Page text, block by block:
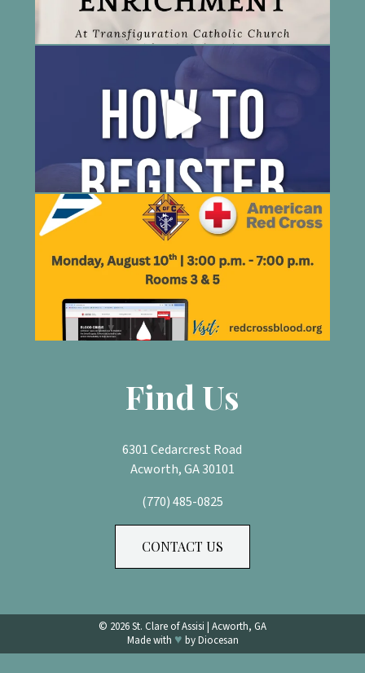
Find Us
6301 Cedarcrest Road
Acworth, GA 30101
(770) 485-0825
CONTACT US
© 2026St. Clare of Assisi | Acworth, GA
Made with ♥ byDiocesan